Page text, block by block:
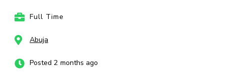
Full Time
Abuja
Posted 2 months ago